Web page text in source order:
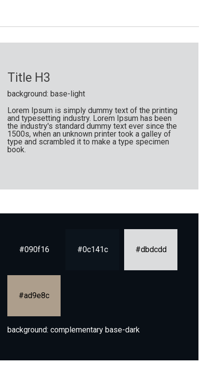
Title H3
background: base-light
Lorem Ipsum is simply dummy text of the printing
and typesetting industry. Lorem Ipsum has been
the industry's standard dummy text ever since the
1500s, when an unknown printer took a galley of
type and scrambled it to make a type specimen
book.
#090f16 #0c141c #dbdcdd
#ad9e8c
background: complementary base-dark